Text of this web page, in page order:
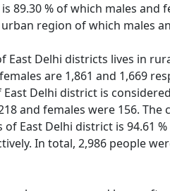
89.30 % of which males and
region of which males
East Delhi districts lives in
are 1,861 and 1,669
Delhi district is
and females were 156.
East Delhi district is 94.61
In total, 2,986 people